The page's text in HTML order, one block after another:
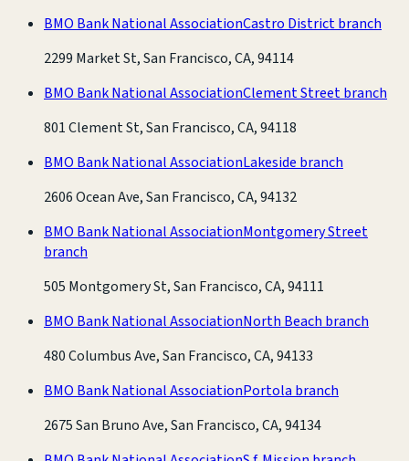
BMO Bank National AssociationCastro District branch
2299 Market St, San Francisco, CA, 94114
BMO Bank National AssociationClement Street branch
801 Clement St, San Francisco, CA, 94118
BMO Bank National AssociationLakeside branch
2606 Ocean Ave, San Francisco, CA, 94132
BMO Bank National AssociationMontgomery Street
branch
505 Montgomery St, San Francisco, CA, 94111
BMO Bank National AssociationNorth Beach branch
480 Columbus Ave, San Francisco, CA, 94133
BMO Bank National AssociationPortola branch
2675 San Bruno Ave, San Francisco, CA, 94134